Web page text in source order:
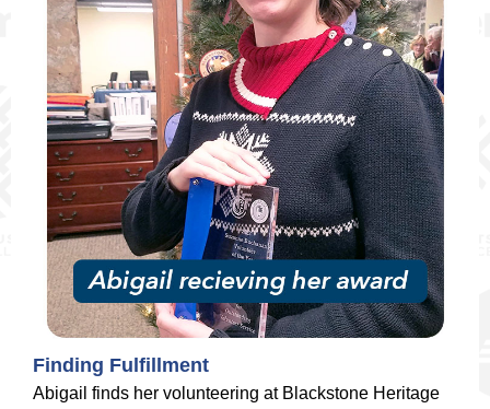
Finding Fulfillment
Abigail finds her volunteering at Blackstone Heritage